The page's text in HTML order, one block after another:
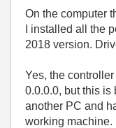
On the computer
I installed all the
2018 version.
Yes, the
0.0.0.0, but this is
another PC and
working machine.